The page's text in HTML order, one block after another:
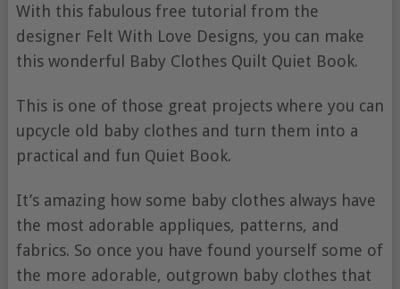
With this fabulous free tutorial from the
designer Felt With Love Designs, you can make
this wonderful Baby Clothes Quilt Quiet Book.
This is one of those great projects where you can
upcycle old baby clothes and turn them into a
practical and fun Quiet Book.
It’s amazing how some baby clothes always have
the most adorable appliques, patterns, and
fabrics. So once you have found yourself some of
the more adorable, outgrown baby clothes that